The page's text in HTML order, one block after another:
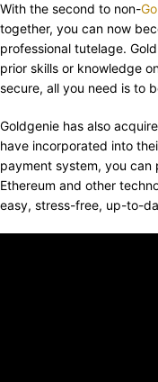
With the second to non-
together, you can now
professional tutelage.
prior skills or knowledge
secure, all you need is to
Goldgenie has also
have incorporated into
payment system, you can
Ethereum and other
easy, stress-free, up-to-